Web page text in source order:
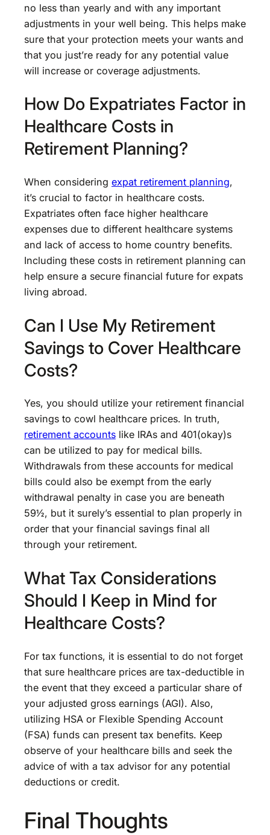
no less than yearly and with any important
adjustments in your well being. This helps make
sure that your protection meets your wants and
that you just’re ready for any potential value
will increase or coverage adjustments.
How Do Expatriates Factor in
Healthcare Costs in
Retirement Planning?
When considering expat retirement planning,
it’s crucial to factor in healthcare costs.
Expatriates often face higher healthcare
expenses due to different healthcare systems
and lack of access to home country benefits.
Including these costs in retirement planning can
help ensure a secure financial future for expats
living abroad.
Can I Use My Retirement
Savings to Cover Healthcare
Costs?
Yes, you should utilize your retirement financial
savings to cowl healthcare prices. In truth,
retirement accounts like IRAs and 401(okay)s
can be utilized to pay for medical bills.
Withdrawals from these accounts for medical
bills could also be exempt from the early
withdrawal penalty in case you are beneath
59½, but it surely’s essential to plan properly in
order that your financial savings final all
through your retirement.
What Tax Considerations
Should I Keep in Mind for
Healthcare Costs?
For tax functions, it is essential to do not forget
that sure healthcare prices are tax-deductible in
the event that they exceed a particular share of
your adjusted gross earnings (AGI). Also,
utilizing HSA or Flexible Spending Account
(FSA) funds can present tax benefits. Keep
observe of your healthcare bills and seek the
advice of with a tax advisor for any potential
deductions or credit.
Final Thoughts